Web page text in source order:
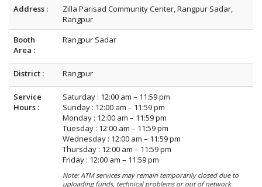
Address :
Zilla Parisad Community Center, Rangpur Sadar,
Rangpur
Booth
Area :
Rangpur Sadar
District : Rangpur
Service
Hours :
Saturday : 12:00 am – 11:59 pm
Sunday : 12:00 am – 11:59 pm
Monday : 12:00 am – 11:59 pm
Tuesday : 12:00 am – 11:59 pm
Wednesday : 12:00 am – 11:59 pm
Thursday : 12:00 am – 11:59 pm
Friday : 12:00 am – 11:59 pm
Note: ATM services may remain temporarily closed due to
uploading funds, technical problems or out of network.